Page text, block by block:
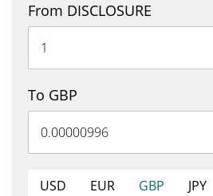
From DISCLOSURE
To GBP
USD EUR GBP JPY